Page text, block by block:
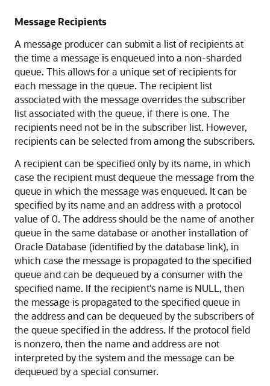
Message Recipients
A message producer can submit a list of recipients at
the time a message is enqueued into a non-sharded
queue. This allows for a unique set of recipients for
each message in the queue. The recipient list
associated with the message overrides the subscriber
list associated with the queue, if there is one. The
recipients need not be in the subscriber list. However,
recipients can be selected from among the subscribers.
A recipient can be specified only by its name, in which
case the recipient must dequeue the message from the
queue in which the message was enqueued. It can be
specified by its name and an address with a protocol
value of 0. The address should be the name of another
queue in the same database or another installation of
Oracle Database (identified by the database link), in
which case the message is propagated to the specified
queue and can be dequeued by a consumer with the
specified name. If the recipient's name is NULL, then
the message is propagated to the specified queue in
the address and can be dequeued by the subscribers of
the queue specified in the address. If the protocol field
is nonzero, then the name and address are not
interpreted by the system and the message can be
dequeued by a special consumer.